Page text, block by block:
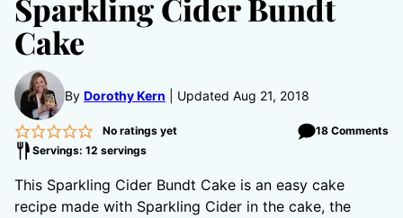
Sparkling Cider Bundt
Cake
By Dorothy Kern Updated Aug 21, 2018
No ratings yet
18 Comments
Servings: 12 servings
This Sparkling Cider Bundt Cake is an easy cake
recipe made with Sparkling Cider in the cake, the